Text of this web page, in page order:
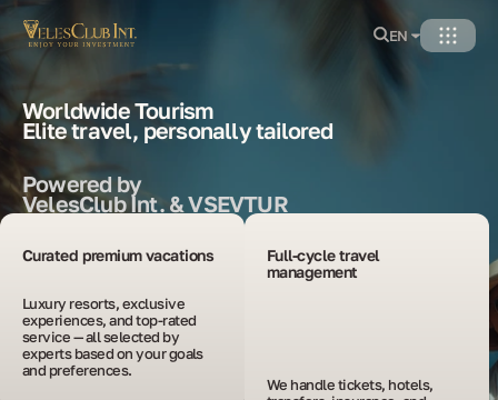
EN
Worldwide Tourism
Elite travel, personally tailored
Powered by
VelesClub Int. & VSEVTUR
Curated premium vacations
Luxury resorts, exclusive
experiences, and top-rated
service — all selected by
experts based on your goals
and preferences.
Full-cycle travel
management
We handle tickets, hotels,